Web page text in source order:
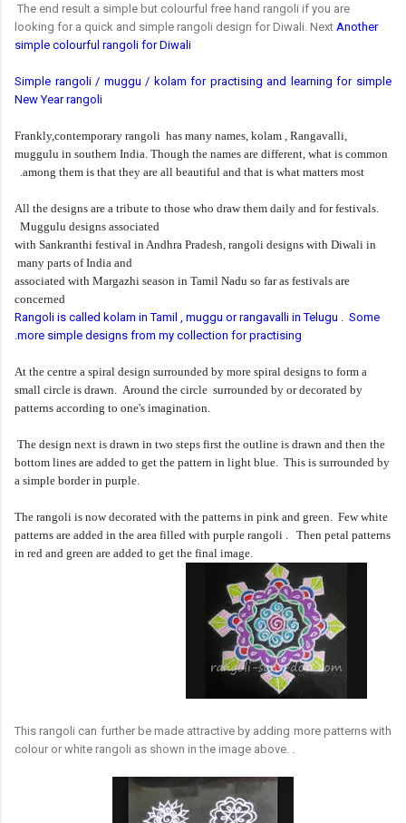
The end result a simple but colourful free hand rangoli if you are
looking for a quick and simple rangoli design for Diwali. Next Another
simple colourful rangoli for Diwali
Simple rangoli / muggu / kolam for practising and learning for simple
New Year rangoli
Frankly,contemporary rangoli has many names, kolam , Rangavalli,
muggulu in southern India. Though the names are different, what is common
among them is that they are all beautiful and that is what matters most.
All the designs are a tribute to those who draw them daily and for festivals.
Muggulu designs associated
with Sankranthi festival in Andhra Pradesh, rangoli designs with Diwali in
many parts of India and
associated with Margazhi season in Tamil Nadu so far as festivals are
concerned
Rangoli is called kolam in Tamil , muggu or rangavalli in Telugu . Some
more simple designs from my collection for practising.
At the centre a spiral design surrounded by more spiral designs to form a
small circle is drawn. Around the circle surrounded by or decorated by
patterns according to one's imagination.
The design next is drawn in two steps first the outline is drawn and then the
bottom lines are added to get the pattern in light blue. This is surrounded by
a simple border in purple.
The rangoli is now decorated with the patterns in pink and green. Few white
patterns are added in the area filled with purple rangoli .
Then petal patterns
in red and green are added to get the final image.
This rangoli can further be made attractive by adding more patterns with
colour or white rangoli as shown in the image above. .